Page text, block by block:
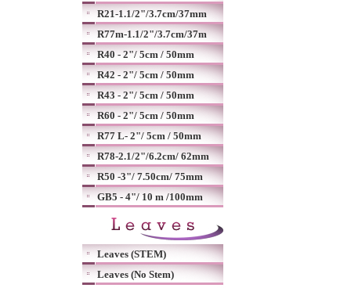
R21-1.1/2"/3.7cm/37mm
R77m-1.1/2"/3.7cm/37m
R40 - 2"/ 5cm / 50mm
R42 - 2"/ 5cm / 50mm
R43 - 2"/ 5cm / 50mm
R60 - 2"/ 5cm / 50mm
R77 L- 2"/ 5cm / 50mm
R78-2.1/2"/6.2cm/ 62mm
R50 -3"/ 7.50cm/ 75mm
GB5 - 4"/ 10 m /100mm
Leaves (STEM)
Leaves (No Stem)